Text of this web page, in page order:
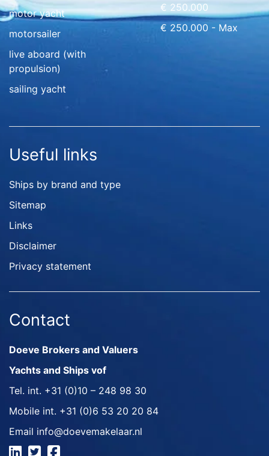
motor yacht
motorsailer
live aboard (with
propulsion)
sailing yacht
€ 250.000
€ 250.000 - Max
Useful links
Ships by brand and type
Sitemap
Links
Disclaimer
Privacy statement
Contact
Doeve Brokers and Valuers
Yachts and Ships vof
Tel. int. +31 (0)10 – 248 98 30
Mobile int. +31 (0)6 53 20 20 84
Email info@doevemakelaar.nl